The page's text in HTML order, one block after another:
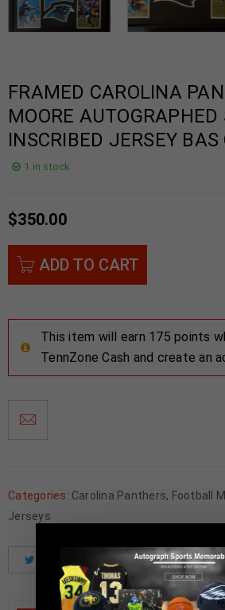
FRAMED CAROLINA
MOORE AUTOGRAPHED
INSCRIBED JERSEY BAS
1 in stock
$350.00
ADD TO CART
This item will earn 175 points
TennZone Cash and create an
Categories: Carolina Panthers, Football
Jerseys
Share